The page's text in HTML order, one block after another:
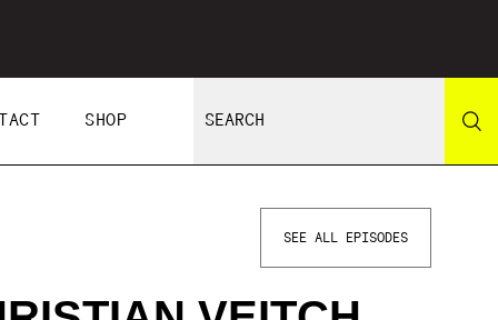
SHOP
SEE ALL EPISODES